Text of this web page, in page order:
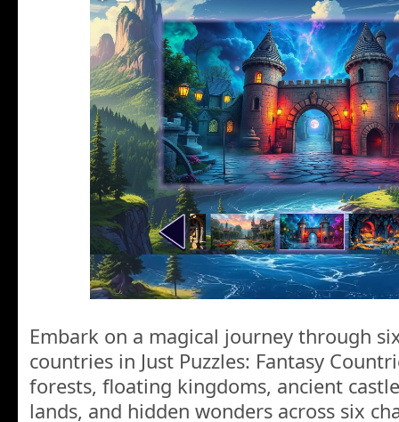
Embark on a magical journey through
countries in Just Puzzles: Fantasy
forests, floating kingdoms, ancient
lands, and hidden wonders across six